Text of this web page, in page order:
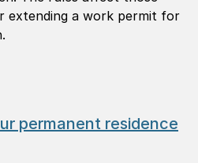
extending a work permit for
permanent residence